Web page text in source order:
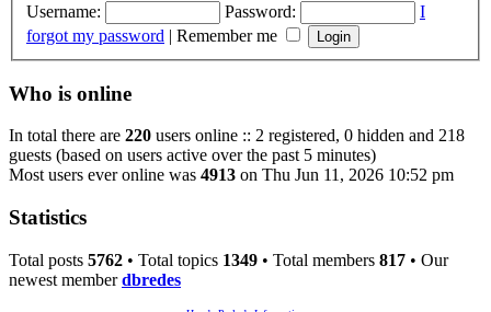
Username: Password:
I
forgot my password | Remember me
Who is online
In total there are 220 users online :: 2 registered, 0 hidden and 218
guests (based on users active over the past 5 minutes)
Most users ever online was 4913 on Thu Jun 11, 2026 10:52 pm
Statistics
Total posts 5762 • Total topics 1349 • Total members 817 • Our
newest memberdbredes